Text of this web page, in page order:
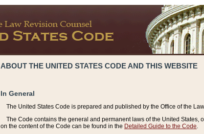
ABOUT THE UNITED STATES CODE AND THIS WEBSITE
In General
The United States Code is prepared and published by the Office of the
The Code contains the general and permanent laws of the United
on the content of the Code can be found in the Detailed Guide to the Code